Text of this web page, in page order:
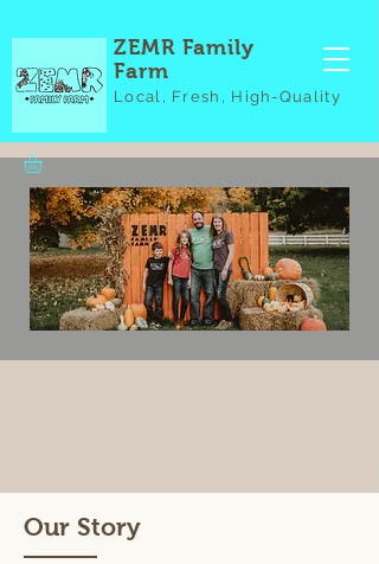
ZEMR Family
Farm
Local, Fresh, High-Quality
Our Story